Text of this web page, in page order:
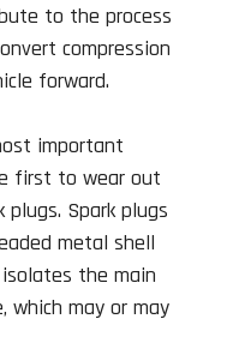
to the process
compression
forward.
important
first to wear out
Spark plugs
metal shell
the main
which may or may